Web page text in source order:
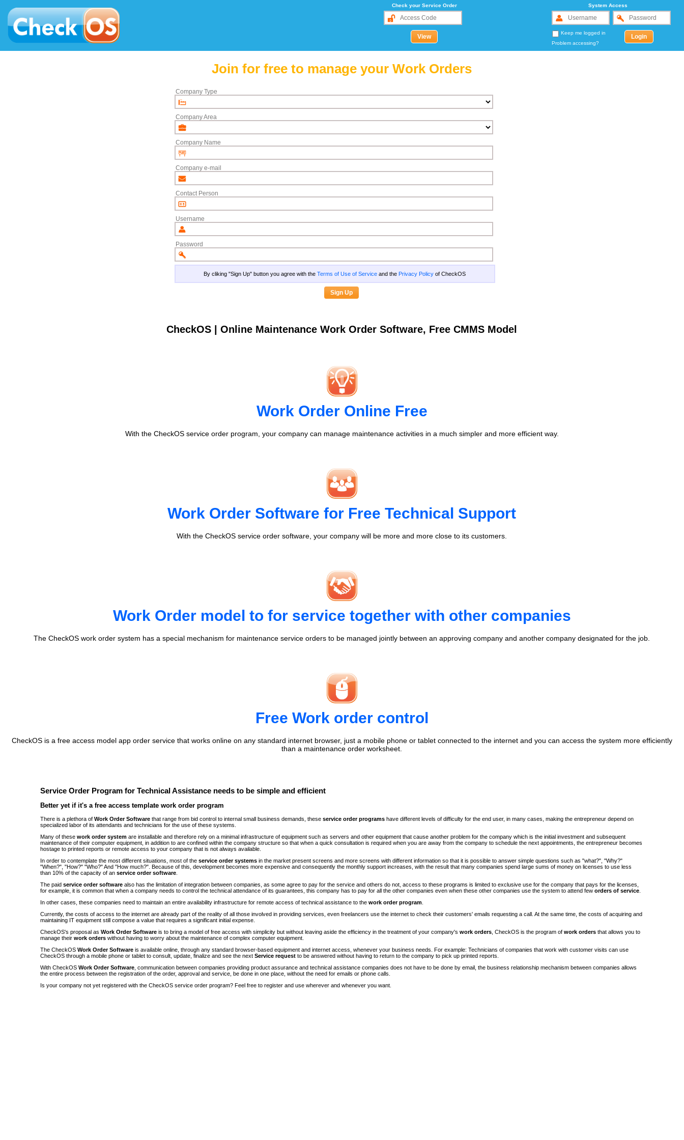
Check your Service Order System Access
Keep me logged in
Problem accessing?
Join for free to manage your Work Orders
Company Type
Company Area
Company Name
Company e-mail
Contact Person
Username
Password
By cliking "Sign Up" button you agree with theTerms of Use of Service and the Privacy Policy of CheckOS
CheckOS | Online Maintenance Work Order Software, Free CMMS Model
Work Order Online Free
With the CheckOS service order program, your company can manage maintenance activities in a much simpler and more efficient way.
Work Order Software for Free Technical Support
With the CheckOS service order software, your company will be more and more close to its customers.
Work Order model to for service together with other companies
The CheckOS work order system has a special mechanism for maintenance service orders to be managed jointly between an approving company and another company designated for the job.
Free Work order control
CheckOS is a free access model app order service that works online on any standard internet browser, just a mobile phone or tablet connected to the internet and you can access the system more efficiently
than a maintenance order worksheet.
Service Order Program for Technical Assistance needs to be simple and efficient
Better yet if it's a free access template work order program
There is a plethora ofWork Order Software that range from bid control to internal small business demands, theseservice order programs have different levels of difficulty for the end user, in many cases, making the entrepreneur depend on
specialized labor of its attendants and technicians for the use of these systems.
Many of thesework order system are installable and therefore rely on a minimal infrastructure of equipment such as servers and other equipment that cause another problem for the company which is the initial investment and subsequent
maintenance of their computer equipment, in addition to are confined within the company structure so that when a quick consultation is required when you are away from the company to schedule the next appointments, the entrepreneur becomes
hostage to printed reports or remote access to your company that is not always available.
In order to contemplate the most different situations, most of theservice order systems in the market present screens and more screens with different information so that it is possible to answer simple questions such as "what?", "Why?"
"When?", "How?" "Who?" And "How much?". Because of this, development becomes more expensive and consequently the monthly support increases, with the result that many companies spend large sums of money on licenses to use less
than 10% of the capacity of anservice order software
The paidservice order software also has the limitation of integration between companies, as some agree to pay for the service and others do not, access to these programs is limited to exclusive use for the company that pays for the licenses,
for example, it is common that when a company needs to control the technical attendance of its guarantees, this company has to pay for all the other companies even when these other companies use the system to attend feworders of service
In other cases, these companies need to maintain an entire availability infrastructure for remote access of technical assistance to thework order program
Currently, the costs of access to the internet are already part of the reality of all those involved in providing services, even freelancers use the internet to check their customers' emails requesting a call. At the same time, the costs of acquiring and
maintaining IT equipment still compose a value that requires a significant initial expense.
CheckOS's proposal asWork Order Software is to bring a model of free access with simplicity but without leaving aside the efficiency in the treatment of your company'swork orders , CheckOS is the program ofwork orders that allows you to
manage theirwork orders without having to worry about the maintenance of complex computer equipment.
The CheckOSWork Order Software is available online, through any standard browser-based equipment and internet access, whenever your business needs. For example: Technicians of companies that work with customer visits can use
CheckOS through a mobile phone or tablet to consult, update, finalize and see the nextService request to be answered without having to return to the company to pick up printed reports.
With CheckOSWork Order Software , communication between companies providing product assurance and technical assistance companies does not have to be done by email, the business relationship mechanism between companies allows
the entire process between the registration of the order, approval and service, be done in one place, without the need for emails or phone calls.
Is your company not yet registered with the CheckOS service order program? Feel free to register and use wherever and whenever you want.